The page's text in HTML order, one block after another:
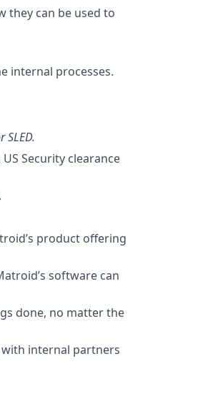
they can be used to
internal processes.
Security clearance
product offering
software can
done, no matter the
internal partners